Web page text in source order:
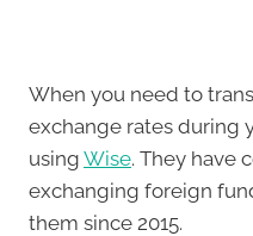
When you need to
exchange rates during
using Wise. They have
exchanging foreign
them since 2015.